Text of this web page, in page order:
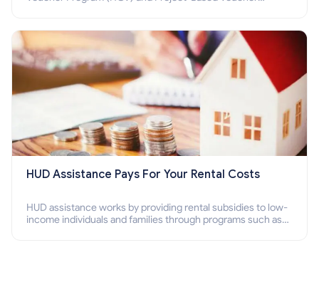
HUD Assistance Pays For Your Rental Costs
HUD assistance works by providing rental subsidies to low-
income individuals and families through programs such as